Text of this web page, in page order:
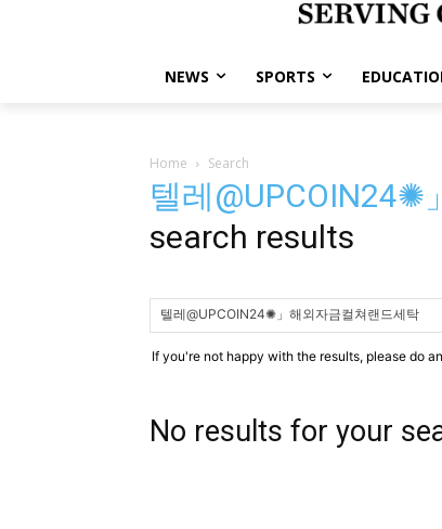
NEWS SPORTS
Home Search
텔레@UPCOIN24✺
search results
If you're not happy with the results, please do
No results for your